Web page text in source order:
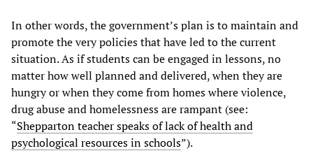
In other words, the government’s plan is to maintain and
promote the very policies that have led to the current
situation. As if students can be engaged in lessons, no
matter how well planned and delivered, when they are
hungry or when they come from homes where violence,
drug abuse and homelessness are rampant (see:
“Shepparton teacher speaks of lack of health and
psychological resources in schools”).